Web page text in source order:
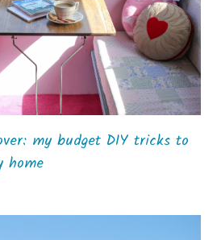
my budget DIY tricks to
home